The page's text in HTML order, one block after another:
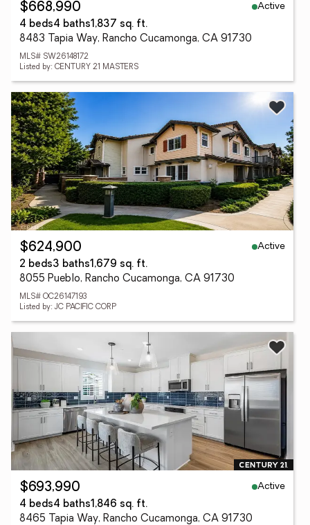
$668,990
Active
4 beds4 baths1,837 sq. ft.
8483 Tapia Way, Rancho Cucamonga, CA 91730
MLS# SW26148172
Listed by: CENTURY 21 MASTERS
$624,900
Active
2 beds3 baths1,679 sq. ft.
8055 Pueblo, Rancho Cucamonga, CA 91730
MLS# OC26147193
Listed by: JC PACIFIC CORP
$693,990
Active
4 beds4 baths1,846 sq. ft.
8465 Tapia Way, Rancho Cucamonga, CA 91730